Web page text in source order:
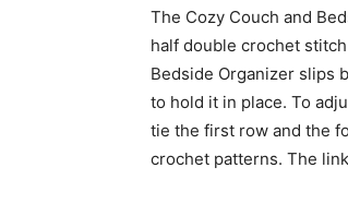
The Cozy Couch and
half double crochet
Bedside Organizer slips
to hold it in place. To
tie the first row and the
crochet patterns. The